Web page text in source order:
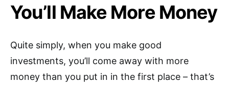
You’ll Make More Money
Quite simply, when you make good
investments, you’ll come away with more
money than you put in in the first place – that’s